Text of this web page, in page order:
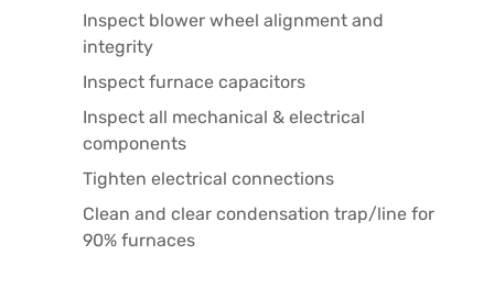
Inspect blower wheel alignment and
integrity
Inspect furnace capacitors
Inspect all mechanical & electrical
components
Tighten electrical connections
Clean and clear condensation trap/line for
90% furnaces